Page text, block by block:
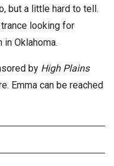
but a little hard to tell.
looking for
in Oklahoma.
by High Plains
Emma can be reached